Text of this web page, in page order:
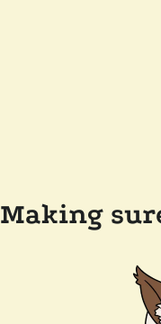
Making